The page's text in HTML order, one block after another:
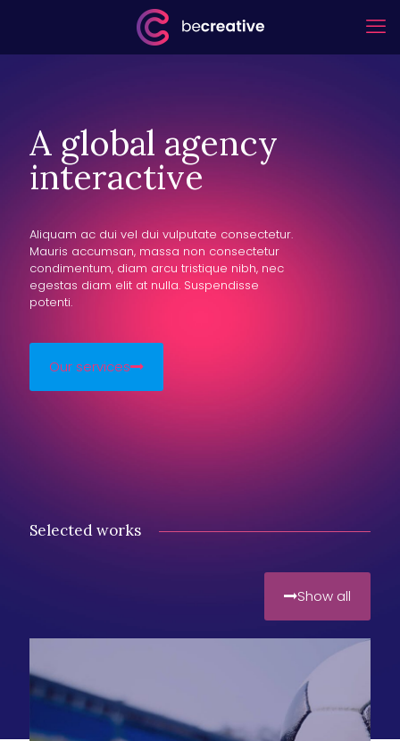
A global agency
interactive
Aliquam ac dui vel dui vulputate consectetur.
Mauris accumsan, massa non consectetur
condimentum, diam arcu tristique nibh, nec
egestas diam elit at nulla. Suspendisse
potenti.
Our services
Selected works
Show all